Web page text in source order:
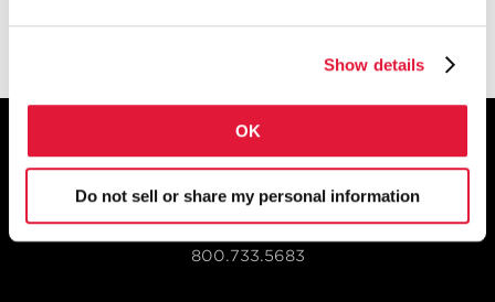
Show details
OK
Do not sell or share my personal information
1855 East 122nd Street
800.733.5683